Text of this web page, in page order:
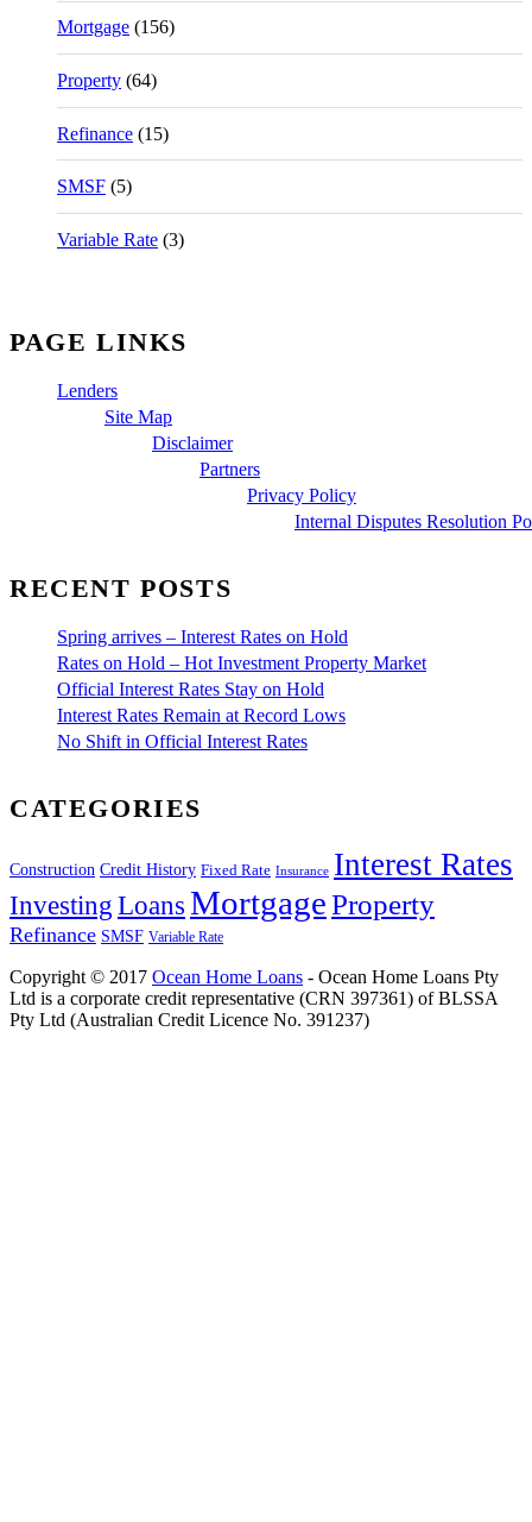
Mortgage (156)
Property (64)
Refinance (15)
SMSF (5)
Variable Rate (3)
PAGE LINKS
Lenders
Site Map
Disclaimer
Partners
Privacy Policy
Internal Disputes Resolution
RECENT POSTS
Spring arrives – Interest Rates on Hold
Rates on Hold – Hot Investment Property Market
Official Interest Rates Stay on Hold
Interest Rates Remain at Record Lows
No Shift in Official Interest Rates
CATEGORIES
Construction Credit History Fixed Rate Insurance Interest Rates
Investing Loans MortgageProperty
Refinance SMSF Variable Rate
Copyright © 2017 Ocean Home Loans - Ocean Home Loans Pty
Ltd is a corporate credit representative (CRN 397361) of BLSSA
Pty Ltd (Australian Credit Licence No. 391237)